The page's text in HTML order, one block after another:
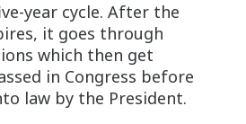
year cycle. After the
it goes through
which then get
in Congress before
law by the President.